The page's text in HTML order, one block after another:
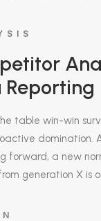
Reporting
table win-win
domination.
forward, a new
generation X is